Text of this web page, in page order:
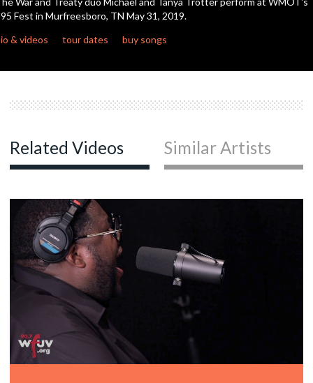
seconds
Fest in Murfreesboro, TN May 31, 2019.
& videos
tour dates buy songs
Related Videos Similar Artists